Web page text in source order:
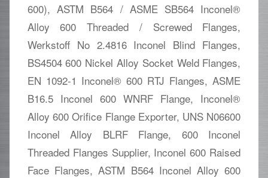
600), ASTM B564 / ASME SB564 Inconel®
Alloy 600 Threaded / Screwed Flanges,
Werkstoff No 2.4816 Inconel Blind Flanges,
BS4504 600 Nickel Alloy Socket Weld Flanges,
EN 1092-1 Inconel® 600 RTJ Flanges, ASME
B16.5 Inconel 600 WNRF Flange, Inconel®
Alloy 600 Orifice Flange Exporter, UNS N06600
Inconel Alloy BLRF Flange, 600 Inconel
Threaded Flanges Supplier, Inconel 600 Raised
Face Flanges, ASTM B564 Inconel Alloy 600